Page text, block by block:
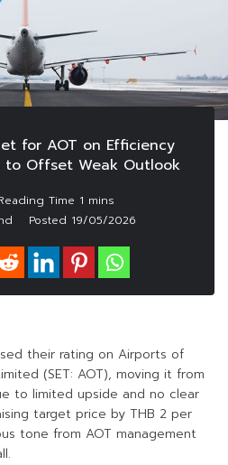
for AOT on Efficiency
to Offset Weak Outlook
Posted 19/05/2026
their rating on Airports of
(SET: AOT), moving it from
to limited upside and no clear
target price by THB 2 per
tone from AOT management